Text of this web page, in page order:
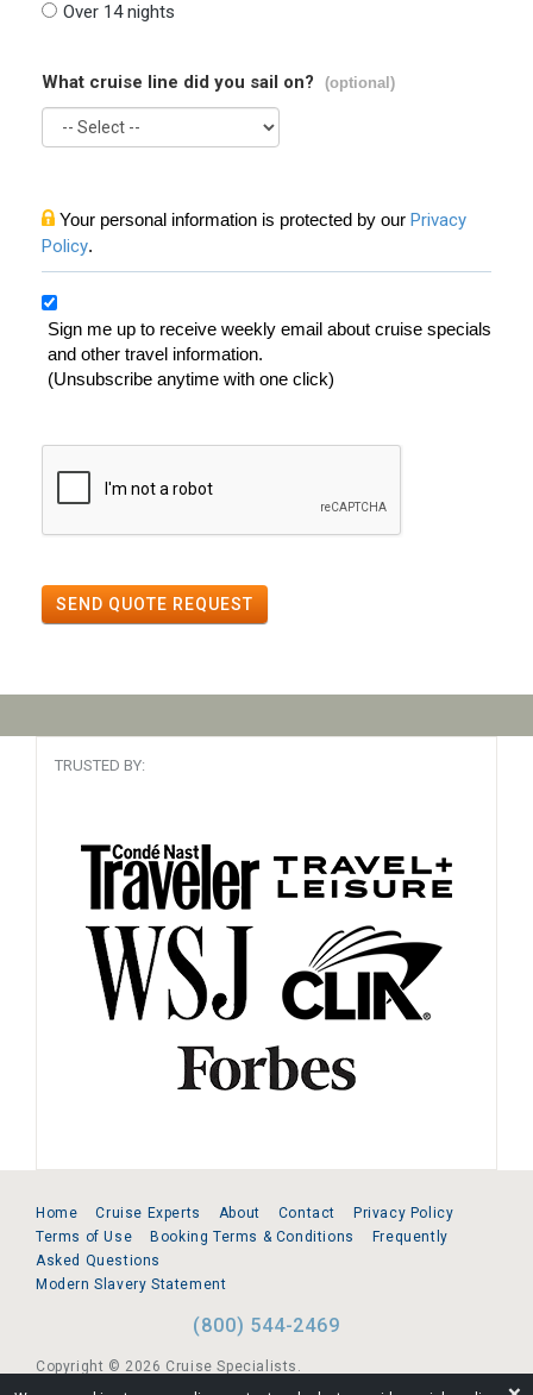
Over 14 nights
What cruise line did you sail on? (optional)
Your personal information is protected by our Privacy
Policy.
Sign me up to receive weekly email about cruise specials
and other travel information.
(Unsubscribe anytime with one click)
SEND QUOTE REQUEST
TRUSTED BY:
Home Cruise Experts About Contact
Privacy Policy
Terms of Use
Booking Terms & Conditions
Frequently
Asked Questions
Modern Slavery Statement
(800) 544-2469
Copyright © 2026 Cruise Specialists.